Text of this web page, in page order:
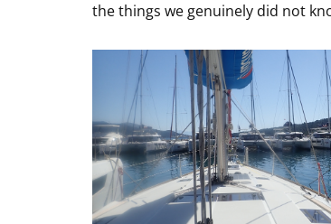
the things we genuinely did not